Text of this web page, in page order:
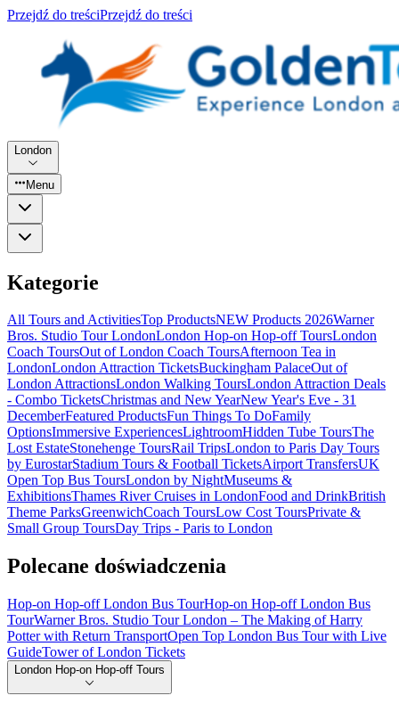
Przejdź do treściPrzejdź do treści
London
Menu
Kategorie
All Tours and ActivitiesTop ProductsNEW Products 2026Warner
Bros. Studio Tour LondonLondon Hop-on Hop-off ToursLondon
Coach ToursOut of London Coach ToursAfternoon Tea in
LondonLondon Attraction TicketsBuckingham PalaceOut of
London AttractionsLondon Walking ToursLondon Attraction Deals
- Combo TicketsChristmas and New YearNew Year's Eve - 31
DecemberFeatured ProductsFun Things To DoFamily
OptionsImmersive ExperiencesLightroomHidden Tube ToursThe
Lost EstateStonehenge ToursRail TripsLondon to Paris Day Tours
by EurostarStadium Tours & Football TicketsAirport TransfersUK
Open Top Bus ToursLondon by NightMuseums &
ExhibitionsThames River Cruises in LondonFood and DrinkBritish
Theme ParksGreenwichCoach ToursLow Cost ToursPrivate &
Small Group ToursDay Trips - Paris to London
Polecane doświadczenia
Hop-on Hop-off London Bus TourHop-on Hop-off London Bus
TourWarner Bros. Studio Tour London – The Making of Harry
Potter with Return TransportOpen Top London Bus Tour with Live
GuideTower of London Tickets
London Hop-on Hop-off Tours